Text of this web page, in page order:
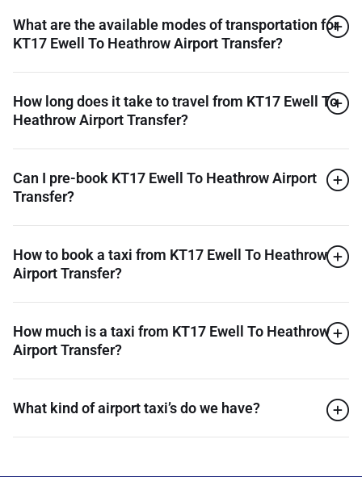
What are the available modes of transportation for
KT17 Ewell To Heathrow Airport Transfer?
How long does it take to travel from KT17 Ewell To
Heathrow Airport Transfer?
Can I pre-book KT17 Ewell To Heathrow Airport
Transfer?
How to book a taxi from KT17 Ewell To Heathrow
Airport Transfer?
How much is a taxi from KT17 Ewell To Heathrow
Airport Transfer?
What kind of airport taxi’s do we have?